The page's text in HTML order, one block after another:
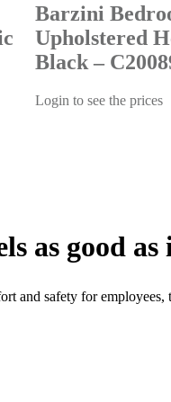
Barzini
Upholstered
Black –
Login to see the prices
as good
and safety for employees,